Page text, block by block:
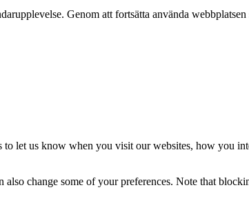
Genom att fortsätta använda
to let us know when you visit our websites, how you
change some of your preferences. Note that